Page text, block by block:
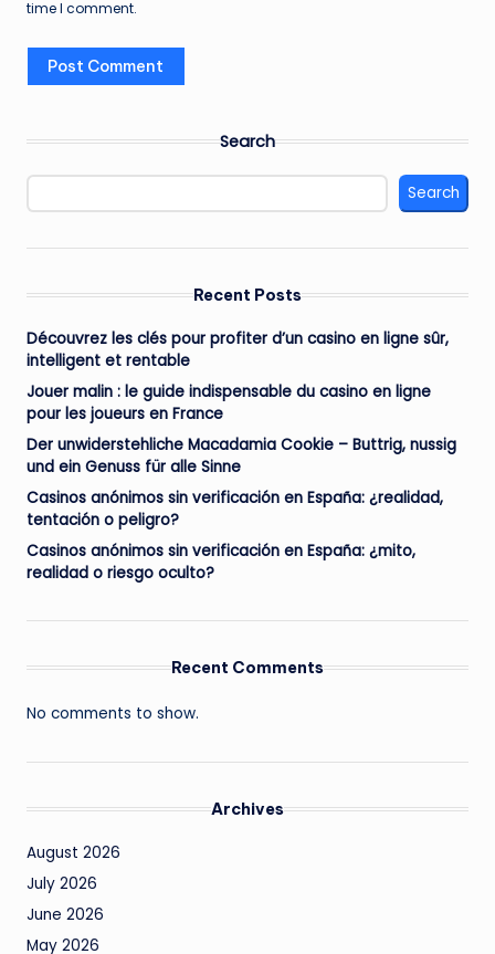
time I comment.
Search
Search
Recent Posts
Découvrez les clés pour profiter d’un casino en ligne sûr,
intelligent et rentable
Jouer malin : le guide indispensable du casino en ligne
pour les joueurs en France
Der unwiderstehliche Macadamia Cookie – Buttrig, nussig
und ein Genuss für alle Sinne
Casinos anónimos sin verificación en España: ¿realidad,
tentación o peligro?
Casinos anónimos sin verificación en España: ¿mito,
realidad o riesgo oculto?
Recent Comments
No comments to show.
Archives
August 2026
July 2026
June 2026
May 2026